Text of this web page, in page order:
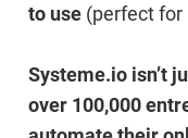
to use (perfect for
Systeme.io isn’t
over 100,000